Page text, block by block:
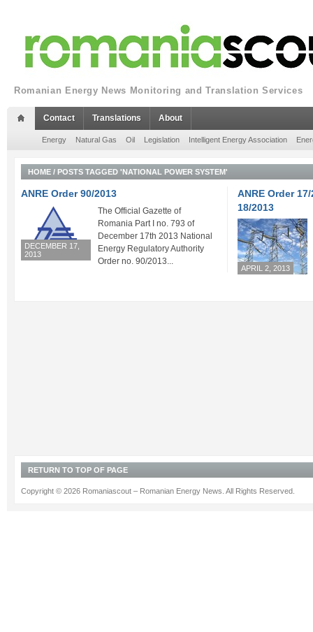
Romanian Energy News Monitoring and Translation Services
Contact Translations About
Energy Natural Gas Oil Legislation Intelligent Energy Association
HOME / POSTS TAGGED 'NATIONAL POWER SYSTEM'
ANRE Order 90/2013
DECEMBER 17,
2013
The Official Gazette of
Romania Part I no. 793 of
December 17th 2013 National
Energy Regulatory Authority
Order no. 90/2013...
ANRE Order
18/2013
APRIL 2, 2013
RETURN TO TOP OF PAGE
Copyright © 2026 Romaniascout – Romanian Energy News. All Rights Reserved.